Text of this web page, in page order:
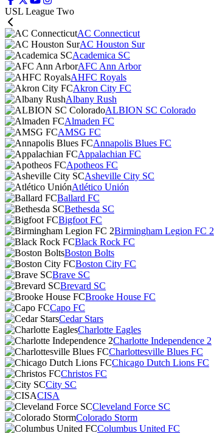
USL League Two
AC Connecticut
AC Houston Sur
Academica SC
AFC Ann Arbor
AHFC Royals
Akron City FC
Albany Rush
ALBION SC Colorado
Almaden FC
AMSG FC
Annapolis Blues FC
Appalachian FC
Apotheos FC
Asheville City SC
Atlético Unión
Ballard FC
Bethesda SC
Bigfoot FC
Birmingham Legion FC 2
Black Rock FC
Boston Bolts
Boston City FC
Brave SC
Brevard SC
Brooke House FC
Capo FC
Cedar Stars
Charlotte Eagles
Charlotte Independence 2
Charlottesville Blues FC
Chicago Dutch Lions FC
Christos FC
City SC
CISA
Cleveland Force SC
Colorado Storm
Columbus United FC